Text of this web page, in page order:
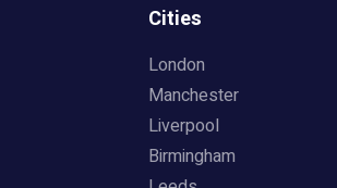
Cities
London
Manchester
Liverpool
Birmingham